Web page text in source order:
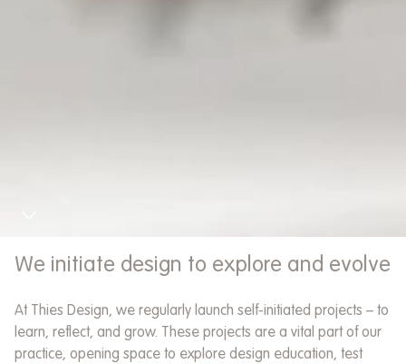
around a long table in our studio with
clients, but sometimes we take a walk
We think and create with a holistic
mindset
We initiate design to explore and evolve
At Thies Design, we regularly launch self-initiated projects – to
learn, reflect, and grow. These projects are a vital part of our
practice, opening space to explore design education, test